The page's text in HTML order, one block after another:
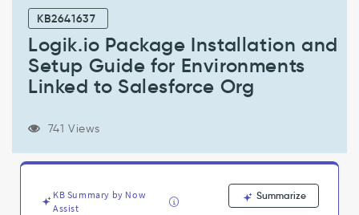
Installation
Environments
Salesforce
Org
KB2641637
Logik.io Package Installation and
Setup Guide for Environments
Linked to Salesforce Org
741 Views
KB Summary by Now
Assist
Summarize